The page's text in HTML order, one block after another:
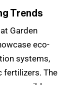
Trends
Garden
eco-
systems,
fertilizers. The